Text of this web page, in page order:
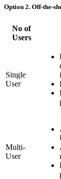
Option 2. Off-the-
No of
Users
Single
User
Multi-
User